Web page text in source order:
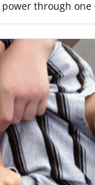
through one